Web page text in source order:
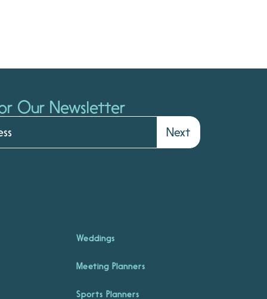
Our Newsletter
Next
Weddings
Meeting Planners
Sports Planners